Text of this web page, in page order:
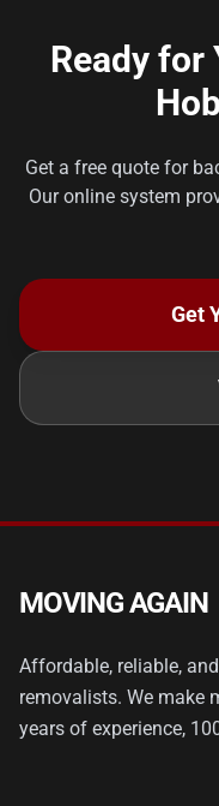
Ready for
Get a free quote for
Our online system
Get
MOVING AGAIN
Affordable, reliable,
removalists. We make
years of experience,